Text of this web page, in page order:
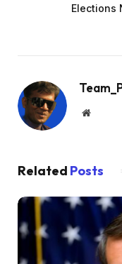
Elections
Website
Related Posts